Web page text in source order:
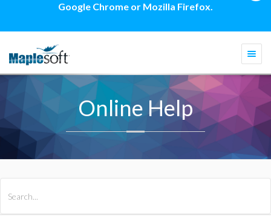
Google Chrome or Mozilla Firefox.
Online Help